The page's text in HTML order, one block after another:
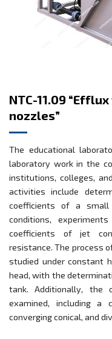
NTC-11.09
nozzles”
The educational
laboratory work in the
institutions, colleges,
activities include
coefficients of a
conditions,
coefficients of jet
resistance. The process
studied under constant
head, with the
tank. Additionally, the
examined, including a
converging conical, and